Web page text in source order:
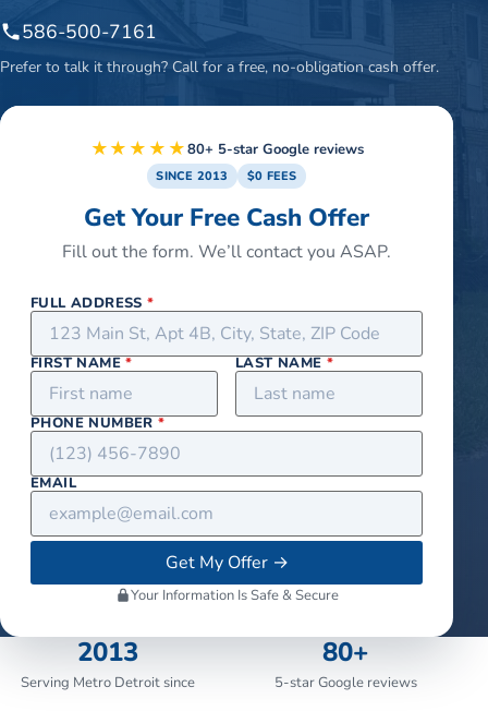
586-500-7161
Prefer to talk it through? Call for a free, no-obligation cash offer.
★★★★★80+ 5-star Google reviews
SINCE 2013 $0 FEES
Get Your Free Cash Offer
Fill out the form. We’ll contact you ASAP.
FULL ADDRESS*
FIRST NAME* LAST NAME *
PHONE NUMBER*
EMAIL
Get My Offer→
Your Information Is Safe & Secure
2013
Serving Metro Detroit since
80+
5-star Google reviews